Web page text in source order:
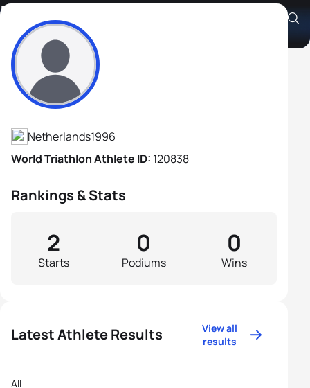
Nathan Ten Holder
Athlete's Profile
Netherlands1996
World Triathlon Athlete ID: 120838
Rankings & Stats
Starts
2
Podiums
0
Wins
0
Latest Athlete Results
View all
results
All